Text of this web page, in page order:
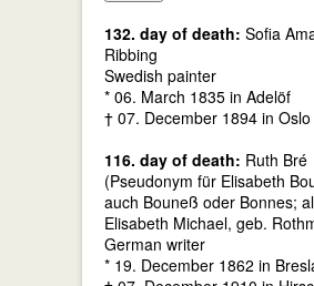
132. day of death: Sofia
Ribbing
Swedish painter
* 06. March 1835 in Adelöf
† 07. December 1894 in Oslo
116. day of death: Ruth Bré
(Pseudonym für Elisabeth
auch Bouneß oder Bonnes;
Elisabeth Michael, geb.
German writer
* 19. December 1862 in